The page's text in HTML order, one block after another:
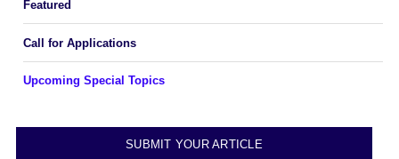
Featured
Call for Applications
Upcoming Special Topics
SUBMIT YOUR ARTICLE